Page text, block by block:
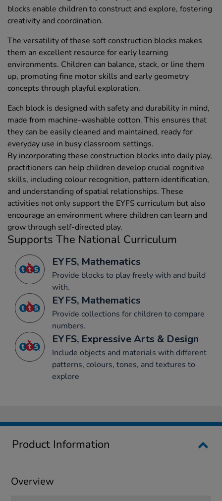
blocks enable children to construct and explore, fostering
creativity and coordination.
The versatility of these soft construction blocks makes
them an excellent resource for early learning
environments. Children can balance, stack, or line them
up, promoting fine motor skills and early geometry
concepts through playful exploration.
Each block is designed with safety and durability in mind,
made from machine-washable cotton. This ensures that
they can be easily cleaned and maintained, ready for
everyday use in busy classroom settings.
By incorporating these construction blocks into daily play,
practitioners can help children develop crucial cognitive
skills, including colour recognition, pattern identification,
and understanding of spatial relationships. These
activities not only support the EYFS curriculum but also
encourage an environment where children can learn and
grow through self-directed play.
Supports The National Curriculum
EYFS, Mathematics
Provide blocks to play freely with and build
with.
EYFS, Mathematics
Provide collections for children to compare
numbers.
EYFS, Expressive Arts & Design
Include objects and materials with different
patterns, colours, tones, and textures to
explore
Product Information
Overview